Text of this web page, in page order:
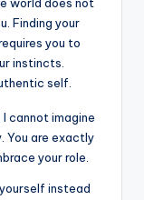
world does not
Finding your
you to
instincts.
self.
cannot imagine
You are exactly
your role.
instead